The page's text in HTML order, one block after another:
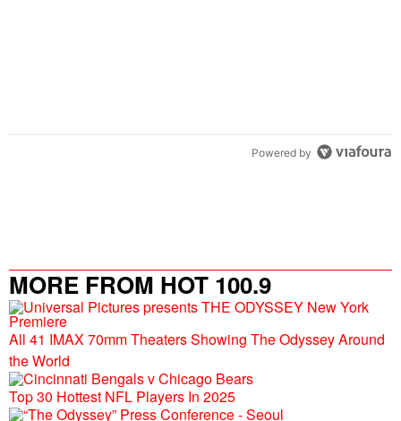
Powered by
MORE FROM HOT 100.9
All 41 IMAX 70mm Theaters Showing The Odyssey Around
the World
Top 30 Hottest NFL Players In 2025